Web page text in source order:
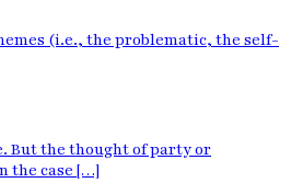
(i.e., the problematic, the self-
But the thought of party or
the case […]